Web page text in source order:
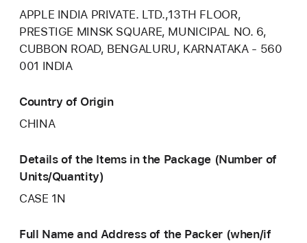
APPLE INDIA PRIVATE. LTD.,13TH FLOOR,
PRESTIGE MINSK SQUARE, MUNICIPAL NO. 6,
CUBBON ROAD, BENGALURU, KARNATAKA - 560
001 INDIA
Country of Origin
CHINA
Details of the Items in the Package (Number of
Units/Quantity)
CASE 1N
Full Name and Address of the Packer (when/if